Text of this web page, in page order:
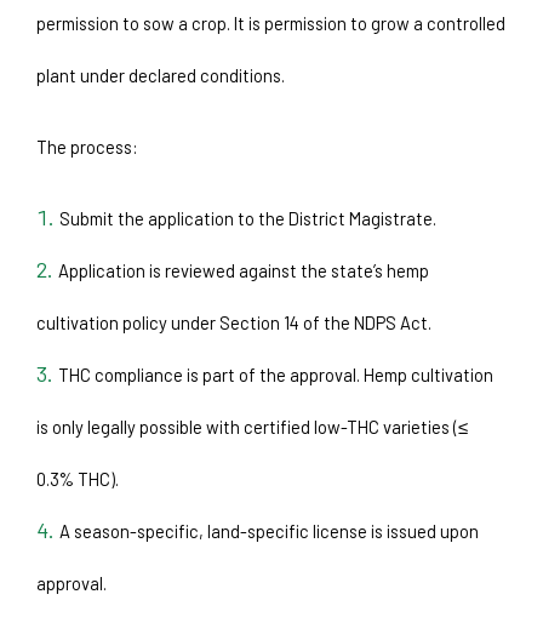
permission to sow a crop. It is permission to grow a controlled
plant under declared conditions.
The process:
Submit the application to the District Magistrate.
Application is reviewed against the state’s hemp
cultivation policy under Section 14 of the NDPS Act.
THC compliance is part of the approval. Hemp cultivation
is only legally possible with certified low-THC varieties (≤
0.3% THC).
A season-specific, land-specific license is issued upon
approval.